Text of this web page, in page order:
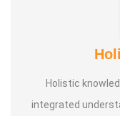
Holistic
integrated